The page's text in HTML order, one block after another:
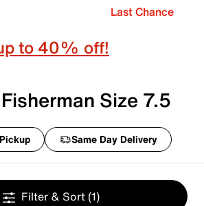
Last Chance
to 40% off!
Size 7.5
Pickup Same Day Delivery
Filter & Sort (1)